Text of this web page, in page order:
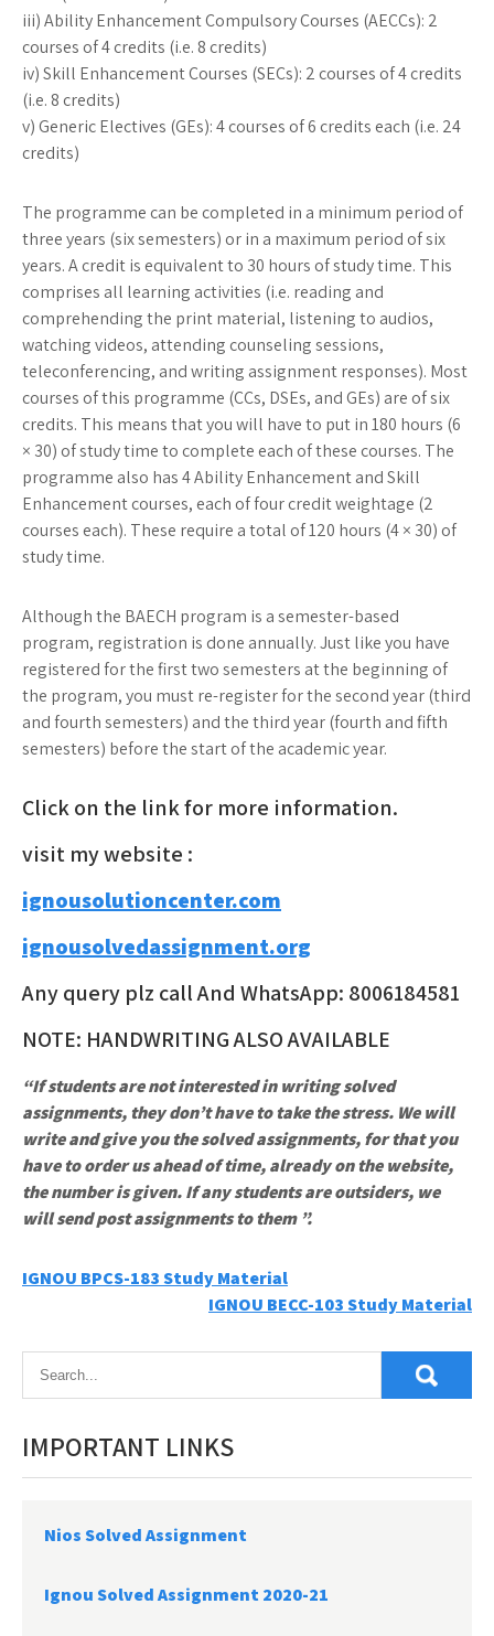
iii) Ability Enhancement Compulsory Courses (AECCs): 2
courses of 4 credits (i.e. 8 credits)
iv) Skill Enhancement Courses (SECs): 2 courses of 4 credits
(i.e. 8 credits)
v) Generic Electives (GEs): 4 courses of 6 credits each (i.e. 24
credits)
The programme can be completed in a minimum period of
three years (six semesters) or in a maximum period of six
years. A credit is equivalent to 30 hours of study time. This
comprises all learning activities (i.e. reading and
comprehending the print material, listening to audios,
watching videos, attending counseling sessions,
teleconferencing, and writing assignment responses). Most
courses of this programme (CCs, DSEs, and GEs) are of six
credits. This means that you will have to put in 180 hours (6
× 30) of study time to complete each of these courses. The
programme also has 4 Ability Enhancement and Skill
Enhancement courses, each of four credit weightage (2
courses each). These require a total of 120 hours (4 × 30) of
study time.
Although the BAECH program is a semester-based
program, registration is done annually. Just like you have
registered for the first two semesters at the beginning of
the program, you must re-register for the second year (third
and fourth semesters) and the third year (fourth and fifth
semesters) before the start of the academic year.
Click on the link for more information.
visit my website :
ignousolutioncenter.com
ignousolvedassignment.org
Any query plz call And WhatsApp: 8006184581
NOTE: HANDWRITING ALSO AVAILABLE
“If students are not interested in writing solved
assignments, they don’t have to take the stress. We will
write and give you the solved assignments, for that you
have to order us ahead of time, already on the website,
the number is given. If any students are outsiders, we
will send post assignments to them ”.
Post
IGNOU BPCS-183 Study Material
IGNOU BECC-103 Study Material
IMPORTANT LINKS
Nios Solved Assignment
Ignou Solved Assignment 2020-21